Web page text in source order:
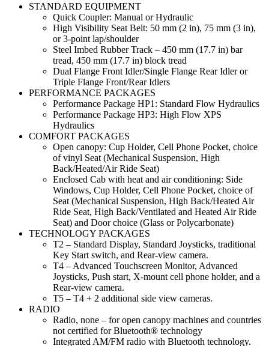
STANDARD EQUIPMENT
Quick Coupler: Manual or Hydraulic
High Visibility Seat Belt: 50 mm (2 in), 75 mm (3 in),
or 3-point lap/shoulder
Steel Imbed Rubber Track – 450 mm (17.7 in) bar
tread, 450 mm (17.7 in) block tread
Dual Flange Front Idler/Single Flange Rear Idler or
Triple Flange Front/Rear Idlers
PERFORMANCE PACKAGES
Performance Package HP1: Standard Flow Hydraulics
Performance Package HP3: High Flow XPS
Hydraulics
COMFORT PACKAGES
Open canopy: Cup Holder, Cell Phone Pocket, choice
of vinyl Seat (Mechanical Suspension, High
Back/Heated/Air Ride Seat)
Enclosed Cab with heat and air conditioning: Side
Windows, Cup Holder, Cell Phone Pocket, choice of
Seat (Mechanical Suspension, High Back/Heated Air
Ride Seat, High Back/Ventilated and Heated Air Ride
Seat) and Door choice (Glass or Polycarbonate)
TECHNOLOGY PACKAGES
T2 – Standard Display, Standard Joysticks, traditional
Key Start switch, and Rear-view camera.
T4 – Advanced Touchscreen Monitor, Advanced
Joysticks, Push start, X-mount cell phone holder, and a
Rear-view camera.
T5 – T4 + 2 additional side view cameras.
RADIO
Radio, none – for open canopy machines and countries
not certified for Bluetooth® technology
Integrated AM/FM radio with Bluetooth technology.